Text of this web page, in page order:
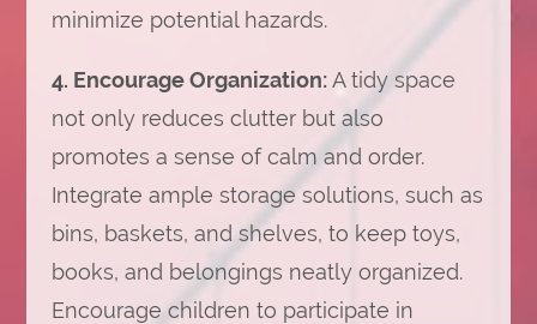
minimize potential hazards.
4. Encourage Organization:A tidy space
not only reduces clutter but also
promotes a sense of calm and order.
Integrate ample storage solutions, such as
bins, baskets, and shelves, to keep toys,
books, and belongings neatly organized.
Encourage children to participate in